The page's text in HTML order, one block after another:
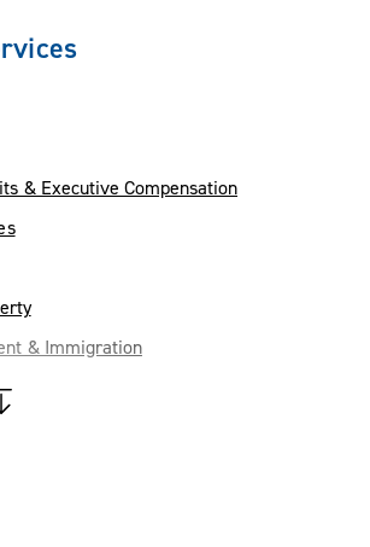
& Executive Compensation
& Immigration